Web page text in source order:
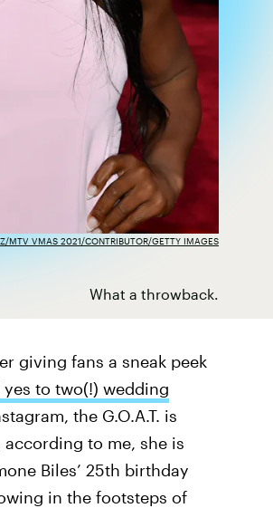
What a throwback.
MTV VMAS 2021/CONTRIBUTOR/GETTY IMAGES
giving fans a sneak peek
yes to two(!) wedding
the G.O.A.T. is
to me, she is
Biles’ 25th birthday
in the footsteps of